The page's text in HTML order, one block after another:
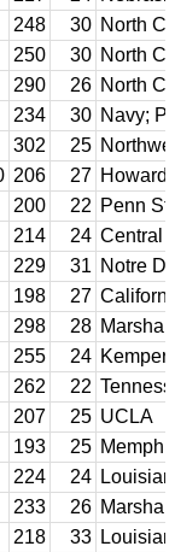
248 30 North
250 30 North
290 26 North
234 30 Navy;
302 25
206 27 Howard
200 22 Penn
214 24 Central
229 31 Notre
198 27
298 28 Marshall
255 24 Kemper
262 22
207 25 UCLA
193 25
224 24
233 26 Marshall
218 33